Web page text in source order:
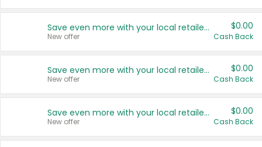
Save even more with your local retailers
New offer
$0.00
Cash Back
Save even more with your local retailers
New offer
$0.00
Cash Back
Save even more with your local retailers
New offer
$0.00
Cash Back